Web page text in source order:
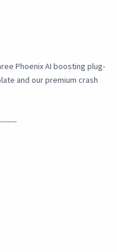
Phoenix AI boosting plug-
and our premium crash